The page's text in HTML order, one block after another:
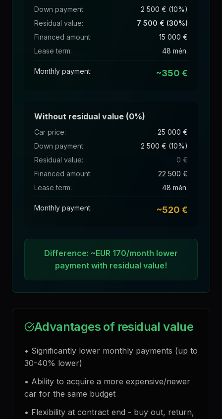
Down payment:
2 500 € (10%)
Residual value:
7 500 € (30%)
Financed amount:
15 000 €
Lease term: 48 mėn.
Monthly payment: ~350 €
Without residual value (0%)
Car price:
25 000 €
Down payment:
2 500 € (10%)
Residual value:
0 €
Financed amount:
22 500 €
Lease term: 48 mėn.
Monthly payment: ~520 €
Difference: ~EUR 170/month lower
payment with residual value!
Advantages of residual value
• Significantly lower monthly payments (up to
30-40% lower)
• Ability to acquire a more expensive/newer
car for the same budget
• Flexibility at contract end - buy out, return,